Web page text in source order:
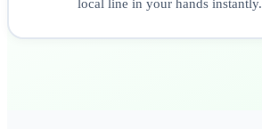
local line in your hands instantly.